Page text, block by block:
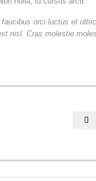
orci luctus et
nisl. Cras molestie
